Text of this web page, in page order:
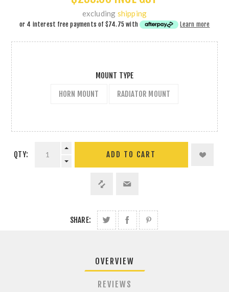
excluding shipping
or 4 interest free payments of $74.75with Learn more
MOUNT TYPE
HORN MOUNT
RADIATOR MOUNT
QTY: ADD TO CART
SHARE:
OVERVIEW
REVIEWS